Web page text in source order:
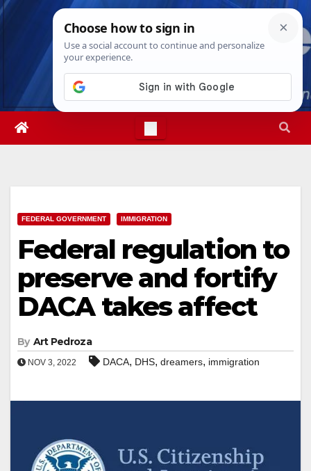
Skip
Thu. Aug 6th, 202611:27:30 AM
FEDERAL GOVERNMENT IMMIGRATION
Federal regulation to
preserve and fortify
DACA takes affect
By Art Pedroza
NOV 3, 2022 DACA, DHS, dreamers, immigration